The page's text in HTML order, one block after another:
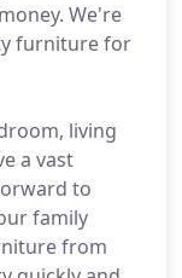
We're
furniture for
living
a vast
to
family
from